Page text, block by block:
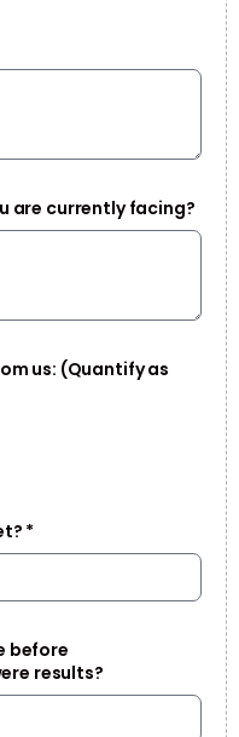
are currently facing?
us: (Quantify as
*
before
results?